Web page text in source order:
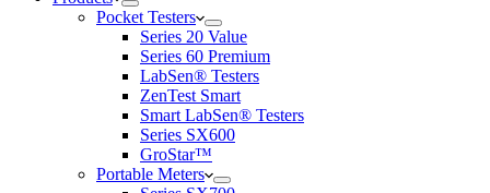
Pocket Testers
Series 20 Value
Series 60 Premium
LabSen® Testers
ZenTest Smart
Smart LabSen® Testers
Series SX600
GroStar™
Portable Meters